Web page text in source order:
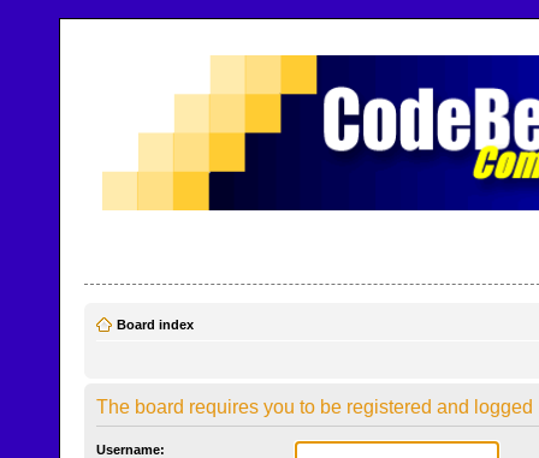
Board index
The board requires you to be registered and
Username: